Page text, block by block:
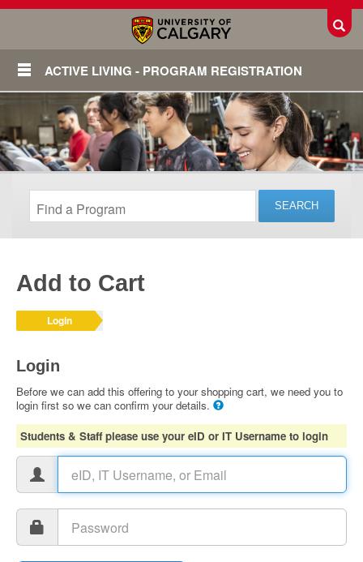
ACTIVE LIVING - PROGRAM REGISTRATION
Add to Cart
Login
Login
Before we can add this offering to your shopping cart, we need you to
login first so we can confirm your details.
Students & Staff please use your eID or IT Username to login